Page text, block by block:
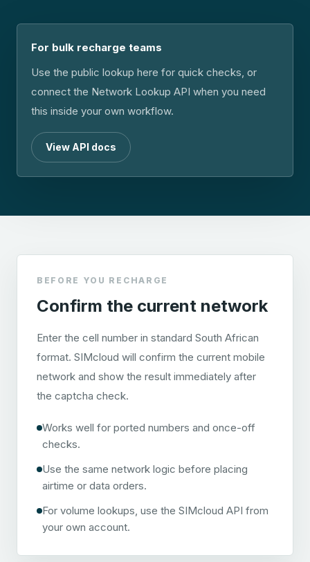
For bulk recharge teams
Use the public lookup here for quick checks, or
connect the Network Lookup API when you need
this inside your own workflow.
View API docs
BEFORE YOU RECHARGE
Confirm the current network
Enter the cell number in standard South African
format. SIMcloud will confirm the current mobile
network and show the result immediately after
the captcha check.
Works well for ported numbers and once-off
checks.
Use the same network logic before placing
airtime or data orders.
For volume lookups, use the SIMcloud API from
your own account.